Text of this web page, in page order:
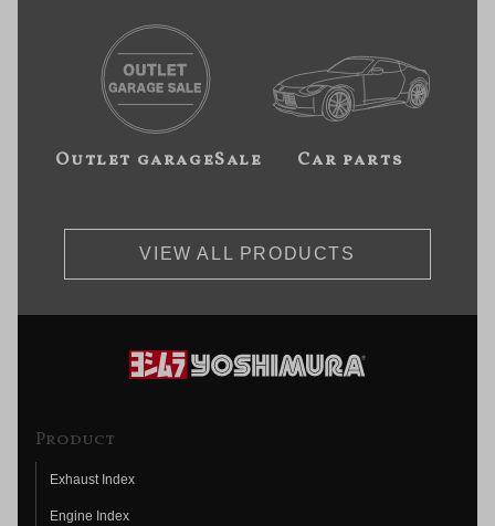
Outlet garageSale Car parts
VIEW ALL PRODUCTS
Product
Exhaust Index
Engine Index